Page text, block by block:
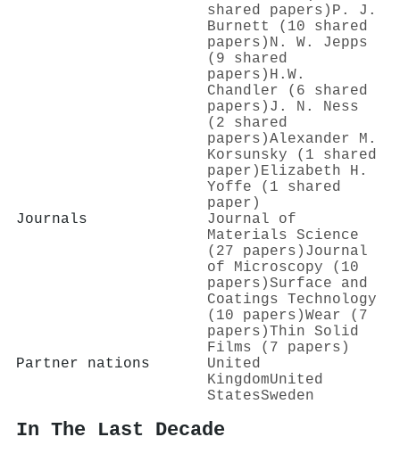
shared papers) P. J.
Burnett (10 shared
papers) N. W. Jepps
(9 shared
papers) H.W.
Chandler (6 shared
papers) J. N. Ness
(2 shared
papers)Alexander M.
Korsunsky (1 shared
paper) Elizabeth H.
Yoffe (1 shared
paper)
Journals
Journal of
Materials Science
(27 papers) Journal
of Microscopy (10
papers)Surface and
Coatings Technology
(10 papers)Wear (7
papers)Thin Solid
Films (7 papers)
Partner nations
United
KingdomUnited
StatesSweden
In The Last Decade